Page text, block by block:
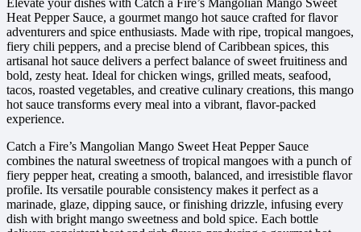
Heat Pepper Sauce, a gourmet mango hot sauce crafted for flavor
adventurers and spice enthusiasts. Made with ripe, tropical mangoes,
fiery chili peppers, and a precise blend of Caribbean spices, this
artisanal hot sauce delivers a perfect balance of sweet fruitiness and
bold, zesty heat. Ideal for chicken wings, grilled meats, seafood,
tacos, roasted vegetables, and creative culinary creations, this mango
hot sauce transforms every meal into a vibrant, flavor-packed
experience.
Catch a Fire’s Mangolian Mango Sweet Heat Pepper Sauce
combines the natural sweetness of tropical mangoes with a punch of
fiery pepper heat, creating a smooth, balanced, and irresistible flavor
profile. Its versatile pourable consistency makes it perfect as a
marinade, glaze, dipping sauce, or finishing drizzle, infusing every
dish with bright mango sweetness and bold spice. Each bottle